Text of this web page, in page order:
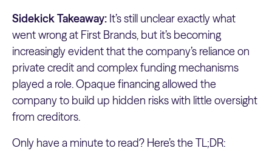
Sidekick Takeaway: It’s still unclear exactly what
went wrong at First Brands, but it’s becoming
increasingly evident that the company’s reliance on
private credit and complex funding mechanisms
played a role. Opaque financing allowed the
company to build up hidden risks with little oversight
from creditors.
Only have a minute to read? Here’s the TL;DR: